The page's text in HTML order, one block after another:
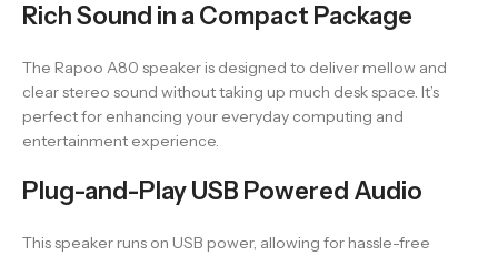
Rich Sound in a Compact Package
The Rapoo A80 speaker is designed to deliver mellow and
clear stereo sound without taking up much desk space. It’s
perfect for enhancing your everyday computing and
entertainment experience.
Plug-and-Play USB Powered Audio
This speaker runs on USB power, allowing for hassle-free